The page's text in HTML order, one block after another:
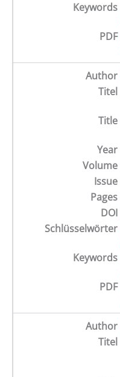
Keywords
PDF
Author
Titel
Title
Year
Volume
Issue
Pages
DOI
Schlüsselwörter
Keywords
PDF
Author
Titel